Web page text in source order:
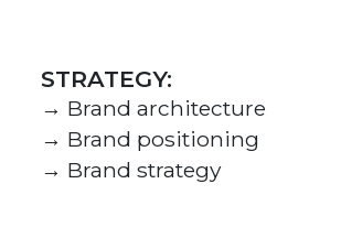
STRATEGY:
→ Brand architecture
→ Brand positioning
→ Brand strategy